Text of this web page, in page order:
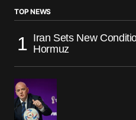
TOP NEWS
Iran Sets New
Hormuz